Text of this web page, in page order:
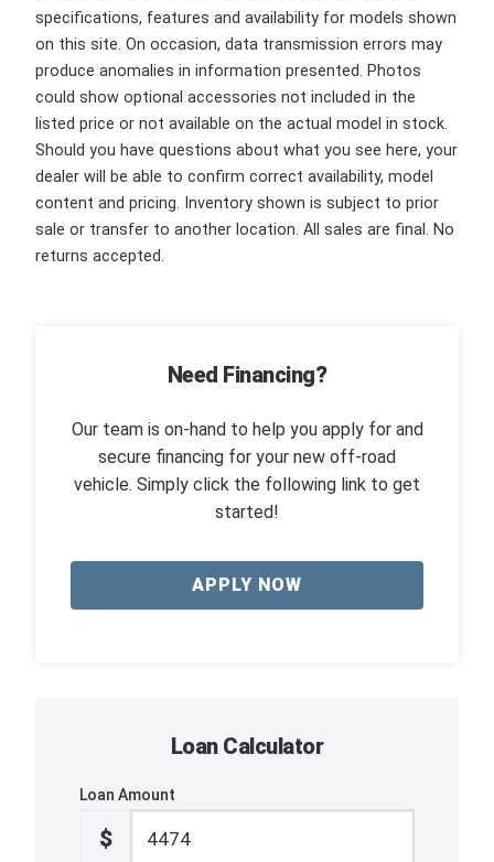
specifications, features and availability for models shown
on this site. On occasion, data transmission errors may
produce anomalies in information presented. Photos
could show optional accessories not included in the
listed price or not available on the actual model in stock.
Should you have questions about what you see here, your
dealer will be able to confirm correct availability, model
content and pricing. Inventory shown is subject to prior
sale or transfer to another location. All sales are final. No
returns accepted.
Need Financing?
Our team is on-hand to help you apply for and
secure financing for your new off-road
vehicle. Simply click the following link to get
started!
APPLY NOW
Loan Calculator
Loan Amount
$